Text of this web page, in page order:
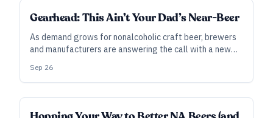
SUBSCRIBER
Gearhead: This Ain’t Your Dad’s Near-Beer
As demand grows for nonalcoholic craft beer, brewers
and manufacturers are answering the call with a new
better.
Sep 26
INDUSTRY ALL ACCESS